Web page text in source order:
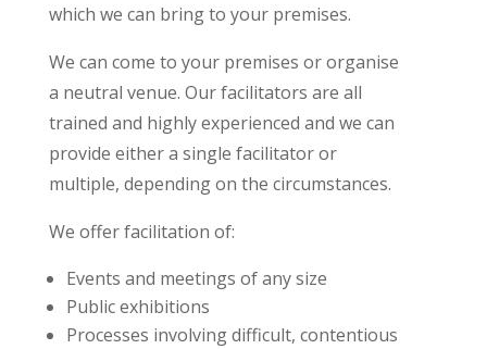
which we can bring to your premises.
We can come to your premises or organise
a neutral venue. Our facilitators are all
trained and highly experienced and we can
provide either a single facilitator or
multiple, depending on the circumstances.
We offer facilitation of:
Events and meetings of any size
Public exhibitions
Processes involving difficult, contentious